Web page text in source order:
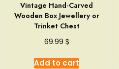
Vintage Hand-Carved
Wooden Box Jewellery or
Trinket Chest
69.99 $
Add to cart